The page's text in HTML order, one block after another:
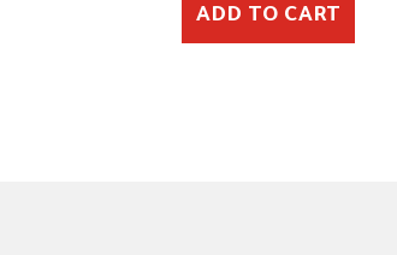
ADD TO CART